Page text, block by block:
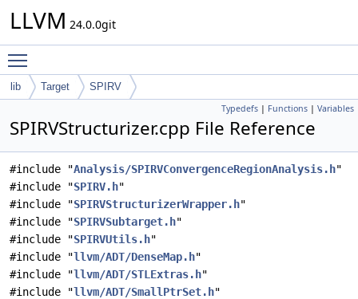
LLVM 24.0.0git
lib Target SPIRV
Typedefs | Functions | Variables
SPIRVStructurizer.cpp File Reference
#include "Analysis/SPIRVConvergenceRegionAnalysis.h"
#include "SPIRV.h"
#include "SPIRVStructurizerWrapper.h"
#include "SPIRVSubtarget.h"
#include "SPIRVUtils.h"
#include "llvm/ADT/DenseMap.h"
#include "llvm/ADT/STLExtras.h"
#include "llvm/ADT/SmallPtrSet.h"